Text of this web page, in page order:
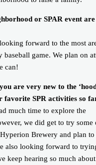
or SPAR event
forward to the most
baseball game. We plan on
can!
are very new to the
favorite SPR activities so
much time to explore the
we did get to try some
Brewery and plan
also looking forward to
keep hearing so much